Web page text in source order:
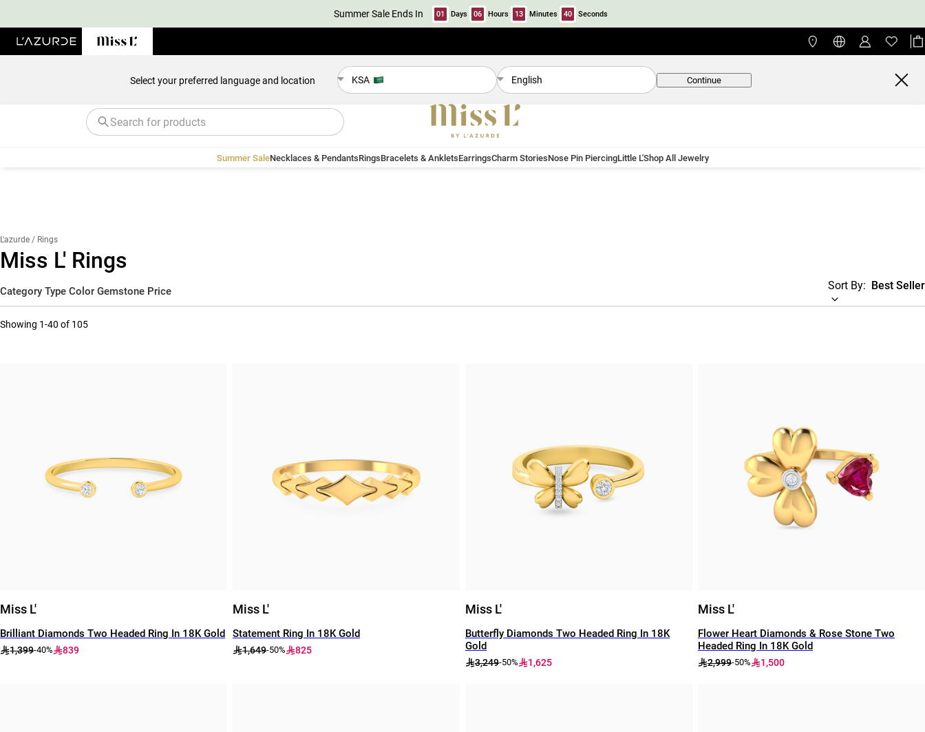
Summer Sale Ends In 01 Days 06 Hours 13 Minutes 39 Seconds
Select your preferred language and location KSA English Continue
Summer SaleNecklaces & PendantsRingsBracelets & AnkletsEarringsCharm StoriesNose Pin PiercingLittle L'Shop All Jewelry
Miss L' Rings
L'azurde / Rings
Showing 1-40 of 105
Category Type Color Gemstone Price Sort By: Best Seller
Miss L'
Brilliant Diamonds Two Headed Ring In 18K Gold
1,399-40% 839
Miss L'
Statement Ring In 18K Gold
1,649-50% 825
Miss L'
Butterfly Diamonds Two Headed Ring In 18K
Gold
3,249-50% 1,625
Miss L'
Flower Heart Diamonds & Rose Stone Two
Headed Ring In 18K Gold
2,999-50% 1,500